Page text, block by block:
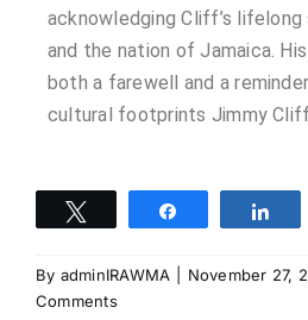
acknowledging Cliff’s
and the nation of Jamaica.
both a farewell and a
cultural footprints Jimmy
By adminIRAWMA November 27,
Comments